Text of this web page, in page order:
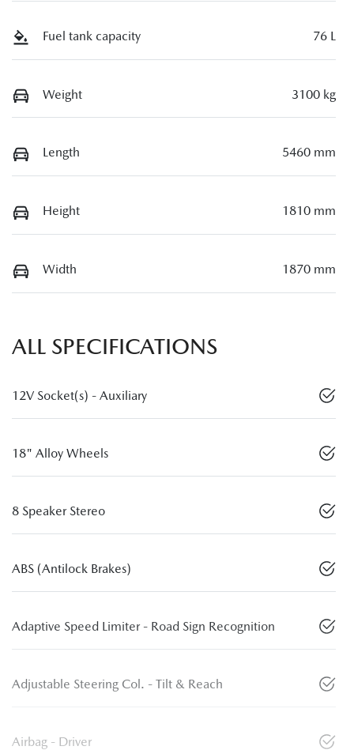
Fuel tank capacity 76 L
Weight 3100 kg
Length 5460 mm
Height 1810 mm
Width 1870 mm
ALL SPECIFICATIONS
12V Socket(s) - Auxiliary
18" Alloy Wheels
8 Speaker Stereo
ABS (Antilock Brakes)
Adaptive Speed Limiter - Road Sign Recognition
Adjustable Steering Col. - Tilt & Reach
Airbag - Driver